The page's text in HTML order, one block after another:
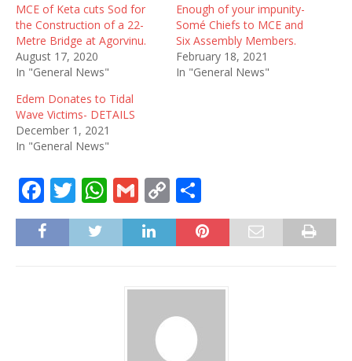
MCE of Keta cuts Sod for
the Construction of a 22-
Metre Bridge at Agorvinu.
August 17, 2020
In "General News"
Enough of your impunity-
Somé Chiefs to MCE and
Six Assembly Members.
February 18, 2021
In "General News"
Edem Donates to Tidal
Wave Victims- DETAILS
December 1, 2021
In "General News"
F
a
c
T
w
it
W
h
at
G
m
ai
C
o
p
Li
n
h
ar